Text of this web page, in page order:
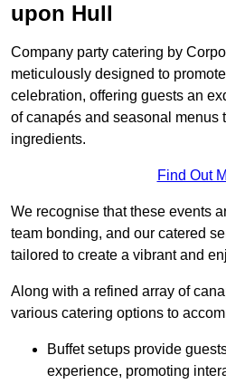
upon Hull
Company party catering by
meticulously designed to
celebration, offering guests an
of canapés and seasonal menus
ingredients.
Find Out
We recognise that these events
team bonding, and our catered
tailored to create a vibrant and
Along with a refined array of
various catering options to
Buffet setups provide
experience, promoting